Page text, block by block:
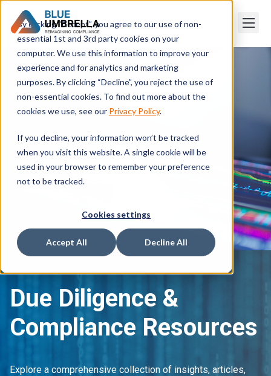
By clicking “Accept”, you agree to our use of non-
essential 1st and 3rd party cookies on your
computer. We use this information to improve your
experience and for analytics and marketing
purposes. By clicking “Decline”, you reject the use of
non-essential cookies. To find out more about the
cookies we use, see our Privacy Policy.
If you decline, your information won’t be tracked
when you visit this website. A single cookie will be
used in your browser to remember your preference
not to be tracked.
Cookies settings
Accept All Decline All
Due Diligence &
Compliance Resources
Explore a comprehensive collection of insights, articles,